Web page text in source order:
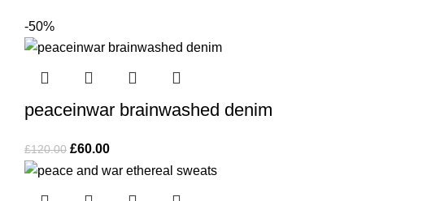
-50%
peaceinwar brainwashed denim
£120.00 Original
price
£60.00Current
price